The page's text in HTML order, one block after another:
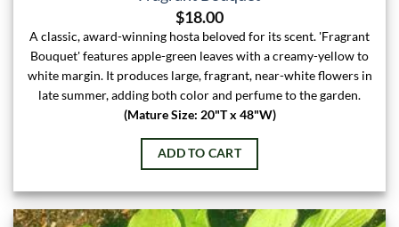
$18.00
A classic, award-winning hosta beloved for its scent. 'Fragrant
Bouquet' features apple-green leaves with a creamy-yellow to
white margin. It produces large, fragrant, near-white flowers in
late summer, adding both color and perfume to the garden.
(Mature Size: 20"T x 48"W)
ADD TO CART